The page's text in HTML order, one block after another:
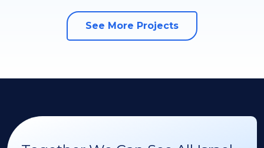
See More Projects